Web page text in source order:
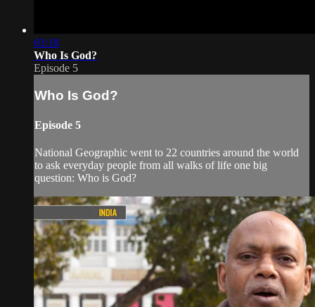
03:18
Who Is God?
Episode 5
Who Is God?
Episode 5
National Geographic went to 22 countries around the world
to ask everyday people from all walks of life one big
question: Who is God?